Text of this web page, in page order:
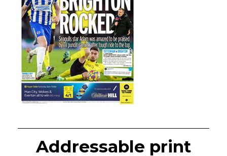
Addressable print